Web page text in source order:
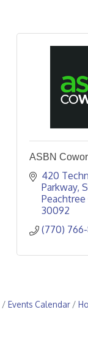
ASBN
420
Parkway
Peachtree
30092
(770)
Events Calendar